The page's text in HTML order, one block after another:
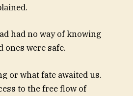
had no way of knowing
were safe.
or what fate awaited us.
to the free flow of